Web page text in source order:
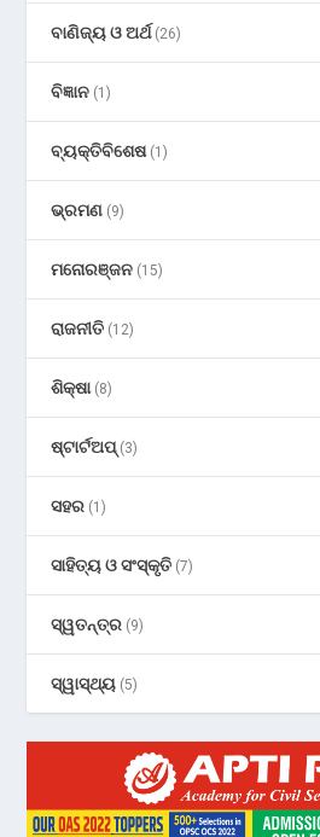
ବାଣିଜ୍ୟ ଓ ଅର୍ଥ(26)
ବିଜ୍ଞାନ (1)
ବ୍ୟକ୍ତିବିଶେଷ(1)
ଭ୍ରମଣ (9)
ମନୋରଞ୍ଜନ (15)
ରାଜନୀତି (12)
ଶିକ୍ଷା(8)
ଷ୍ଟାର୍ଟଅପ୍(3)
ସହର (1)
ସାହିତ୍ୟ ଓ ସଂସ୍କୃତି (7)
ସ୍ୱତନ୍ତ୍ର (9)
ସ୍ୱାସ୍ଥ୍ୟ (5)